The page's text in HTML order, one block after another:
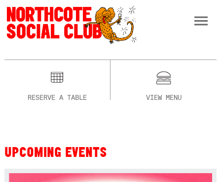
RESERVE A TABLE VIEW MENU
UPCOMING EVENTS